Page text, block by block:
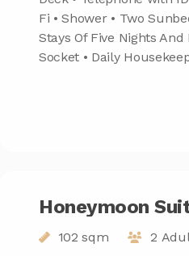
Fi • Shower • Two
Stays Of Five Nights
Socket • Daily
Honeymoon
102 sqm 2